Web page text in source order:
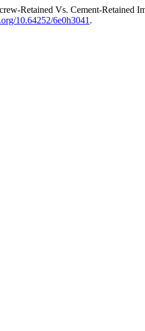
Retained Vs. Cement-Retained
10.64252/6e0h3041 .